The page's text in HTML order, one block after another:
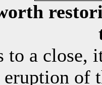
to a close,
of